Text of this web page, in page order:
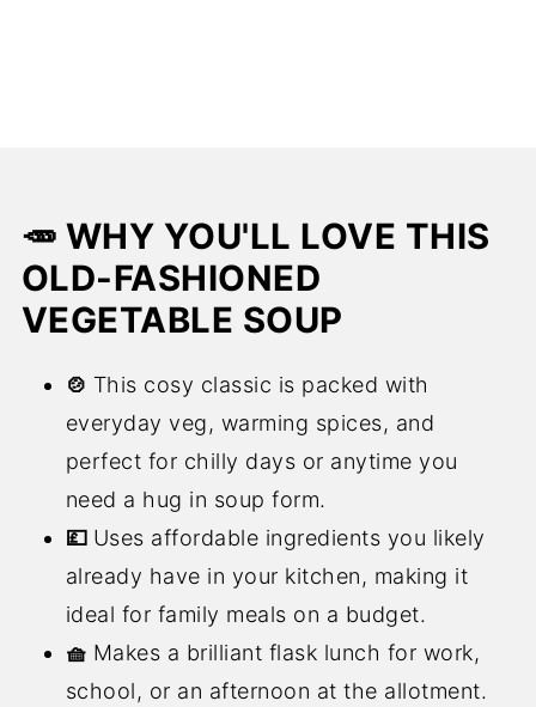
🥕 WHY YOU'LL LOVE THIS
OLD-FASHIONED
VEGETABLE SOUP
🍲 This cosy classic is packed with
everyday veg, warming spices, and
perfect for chilly days or anytime you
need a hug in soup form.
💷 Uses affordable ingredients you likely
already have in your kitchen, making it
ideal for family meals on a budget.
🧺 Makes a brilliant flask lunch for work,
school, or an afternoon at the allotment.